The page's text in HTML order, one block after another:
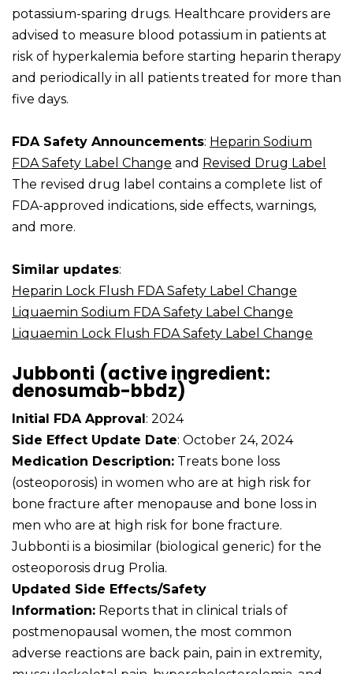
potassium-sparing drugs. Healthcare providers are
advised to measure blood potassium in patients at
risk of hyperkalemia before starting heparin therapy
and periodically in all patients treated for more than
five days.
FDA Safety Announcements: Heparin Sodium
FDA Safety Label Change and Revised Drug Label
The revised drug label contains a complete list of
FDA-approved indications, side effects, warnings,
and more.
Similar updates:
Heparin Lock Flush FDA Safety Label Change
Liquaemin Sodium FDA Safety Label Change
Liquaemin Lock Flush FDA Safety Label Change
Jubbonti (active ingredient:
denosumab-bbdz)
Initial FDA Approval : 2024
Side Effect Update Date: October 24, 2024
Medication Description: Treats bone loss
(osteoporosis) in women who are at high risk for
bone fracture after menopause and bone loss in
men who are at high risk for bone fracture.
Jubbonti is a biosimilar (biological generic) for the
osteoporosis drug Prolia.
Updated Side Effects/Safety
Information: Reports that in clinical trials of
postmenopausal women, the most common
adverse reactions are back pain, pain in extremity,